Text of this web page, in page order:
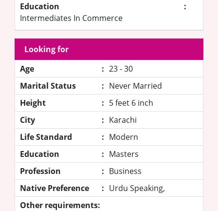
Education
:
Intermediates In Commerce
Looking for
Age
: 23 - 30
Marital Status
: Never Married
Height
: 5 feet 6 inch
City
: Karachi
Life Standard
: Modern
Education
: Masters
Profession
: Business
Native Preference
: Urdu Speaking,
Other requirements: